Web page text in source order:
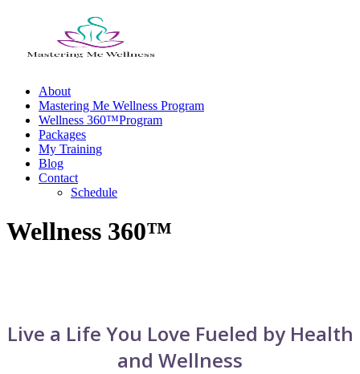
About
Mastering Me Wellness Program
Wellness 360™Program
Packages
My Training
Blog
Contact
Schedule
Wellness 360™
Live a Life You Love Fueled by Health
and Wellness